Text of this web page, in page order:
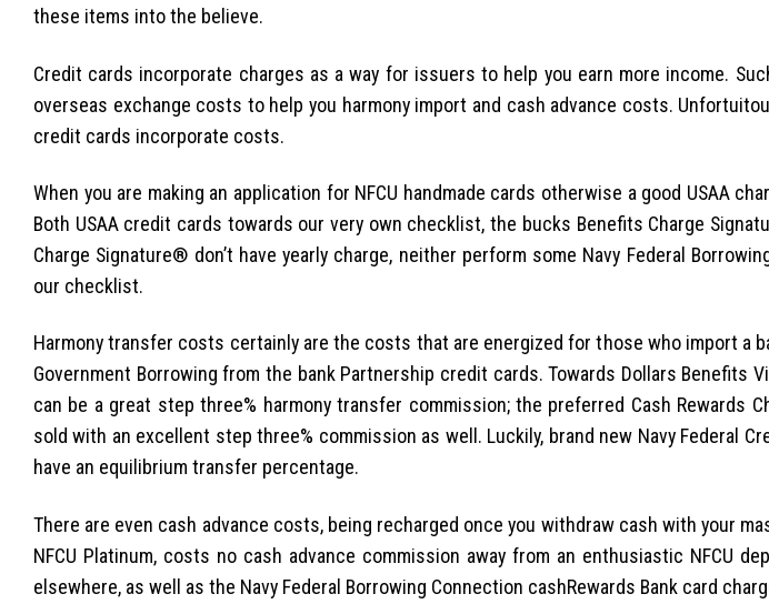
these items into the believe.
Credit cards incorporate charges as a way for issuers to help you earn more income.
overseas exchange costs to help you harmony import and cash advance costs.
credit cards incorporate costs.
When you are making an application for NFCU handmade cards otherwise a good USAA
Both USAA credit cards towards our very own checklist, the bucks Benefits Charge
Charge Signature® don’t have yearly charge, neither perform some Navy Federal
our checklist.
Harmony transfer costs certainly are the costs that are energized for those who import a
Government Borrowing from the bank Partnership credit cards. Towards Dollars Benefits
can be a great step three% harmony transfer commission; the preferred Cash Rewards
sold with an excellent step three% commission as well. Luckily, brand new Navy Federal
have an equilibrium transfer percentage.
There are even cash advance costs, being recharged once you withdraw cash with your
NFCU Platinum, costs no cash advance commission away from an enthusiastic NFCU
elsewhere, as well as the Navy Federal Borrowing Connection cashRewards Bank card